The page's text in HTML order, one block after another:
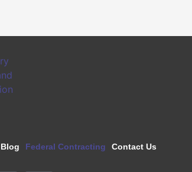
Blog Federal Contracting Contact Us